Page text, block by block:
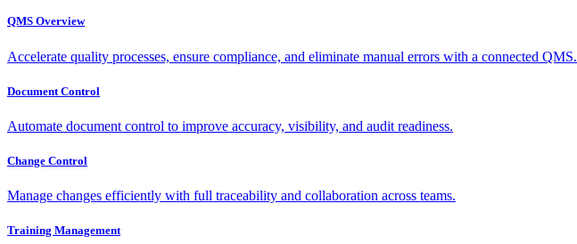
QMS Overview
Accelerate quality processes, ensure compliance, and eliminate manual errors with a connected QMS.
Document Control
Automate document control to improve accuracy, visibility, and audit readiness.
Change Control
Manage changes efficiently with full traceability and collaboration across teams.
Training Management